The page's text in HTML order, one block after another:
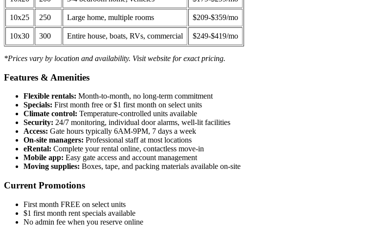
10x25 250 Large home, multiple rooms $209-$359/mo
10x30 300 Entire house, boats, RVs, commercial $249-$419/mo
*Prices vary by location and availability. Visit website for exact pricing.
Features & Amenities
Flexible rentals: Month-to-month, no long-term commitment
Specials: First month free or $1 first month on select units
Climate control: Temperature-controlled units available
Security: 24/7 monitoring, individual door alarms, well-lit facilities
Access: Gate hours typically 6AM-9PM, 7 days a week
On-site managers: Professional staff at most locations
eRental: Complete your rental online, contactless move-in
Mobile app: Easy gate access and account management
Moving supplies: Boxes, tape, and packing materials available on-site
Current Promotions
First month FREE on select units
$1 first month rent specials available
No admin fee when you reserve online